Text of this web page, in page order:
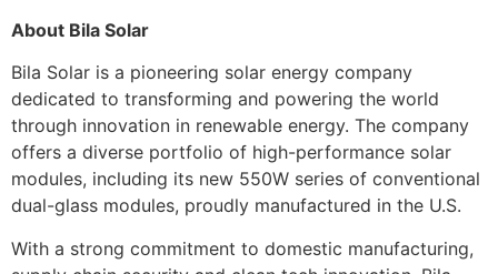
About Bila Solar
Bila Solar is a pioneering solar energy company
dedicated to transforming and powering the world
through innovation in renewable energy. The company
offers a diverse portfolio of high-performance solar
modules, including its new 550W series of conventional
dual-glass modules, proudly manufactured in the U.S.
With a strong commitment to domestic manufacturing,